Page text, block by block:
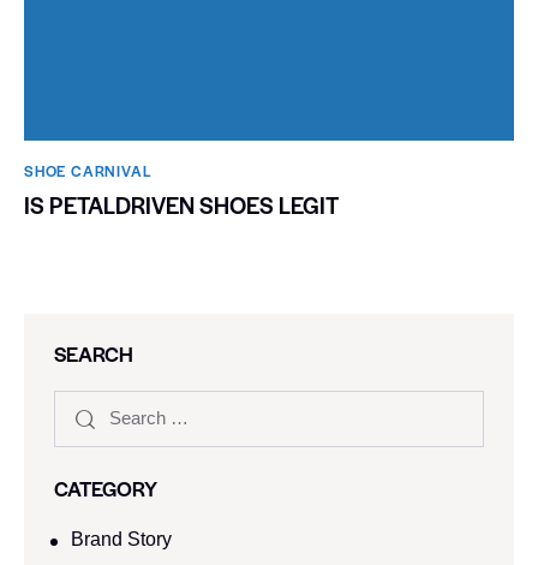
SHOE CARNIVAL​
IS PETALDRIVEN SHOES LEGIT
SEARCH
CATEGORY
Brand Story